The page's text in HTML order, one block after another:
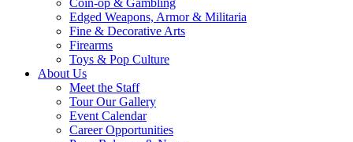
Coin-op & Gambling
Edged Weapons, Armor & Militaria
Fine & Decorative Arts
Firearms
Toys & Pop Culture
About Us
Meet the Staff
Tour Our Gallery
Event Calendar
Career Opportunities